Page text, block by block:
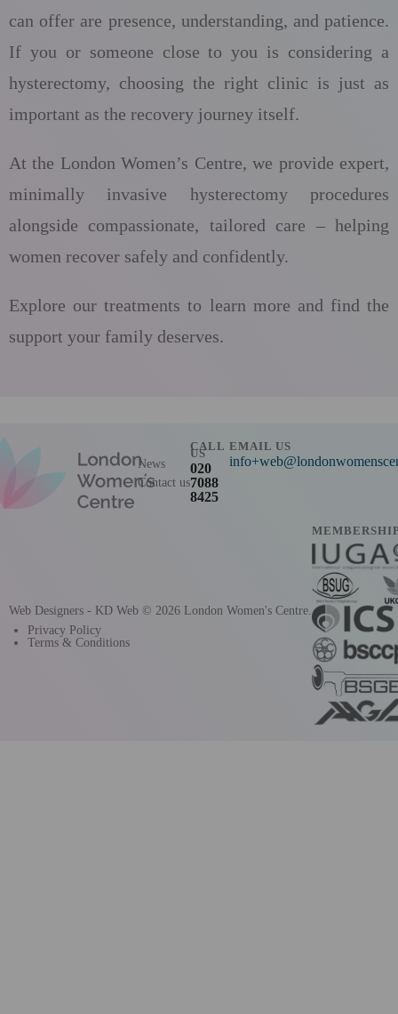
can offer are presence, understanding, and patience.
If you or someone close to you is considering a
hysterectomy, choosing the right clinic is just as
important as the recovery journey itself.
At the London Women’s Centre, we provide expert,
minimally invasive hysterectomy procedures
alongside compassionate, tailored care – helping
women recover safely and confidently.
Explore our treatments to learn more and find the
support your family deserves.
News
Contact us
CALL
US
020
7088
8425
EMAIL US
Web Designers - KD Web © 2026 London Women's Centre.
Privacy Policy
Terms & Conditions